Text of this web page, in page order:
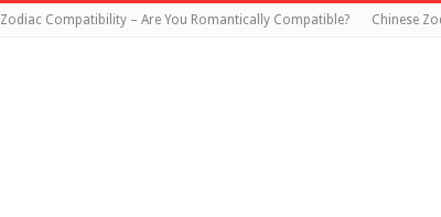
Zodiac Compatibility – Are You Romantically Compatible? Chinese